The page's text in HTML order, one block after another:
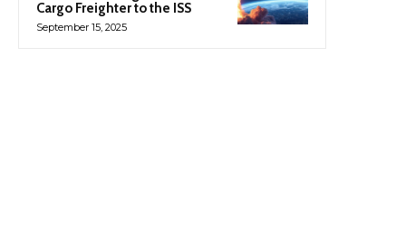
Cargo Freighter to the ISS
September 15, 2025